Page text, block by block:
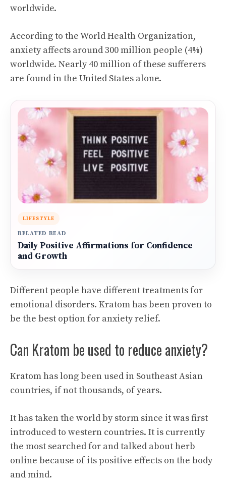
worldwide.
According to the World Health Organization,
anxiety affects around 300 million people (4%)
worldwide. Nearly 40 million of these sufferers
are found in the United States alone.
LIFESTYLE
RELATED READ
Daily Positive Affirmations for Confidence
and Growth
Different people have different treatments for
emotional disorders. Kratom has been proven to
be the best option for anxiety relief.
Can Kratom be used to reduce anxiety?
Kratom has long been used in Southeast Asian
countries, if not thousands, of years.
It has taken the world by storm since it was first
introduced to western countries. It is currently
the most searched for and talked about herb
online because of its positive effects on the body
and mind.